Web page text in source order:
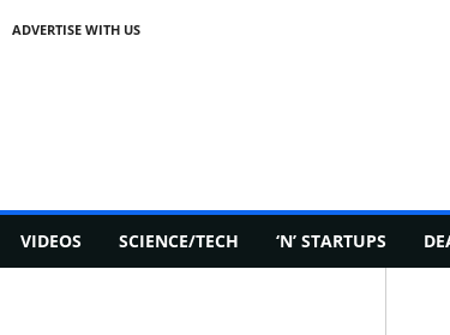
ADVERTISE WITH US
VIDEOS SCIENCE/TECH ‘N’ STARTUPS